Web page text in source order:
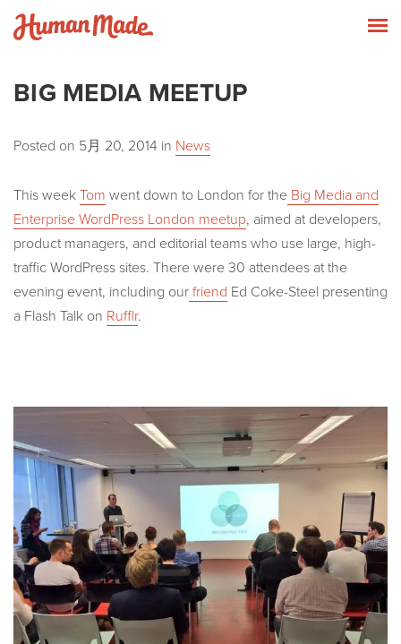
Skip to content
BIG MEDIA MEETUP
Posted on 5月 20, 2014 in News
This week Tom went down to London for the Big Media and
Enterprise WordPress London meetup, aimed at developers,
product managers, and editorial teams who use large, high-
traffic WordPress sites. There were 30 attendees at the
evening event, including our friend Ed Coke-Steel presenting
a Flash Talk on Rufflr.